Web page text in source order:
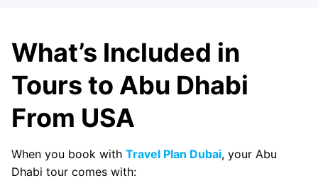
What’s Included in
Tours to Abu Dhabi
From USA
When you book with Travel Plan Dubai, your Abu
Dhabi tour comes with: